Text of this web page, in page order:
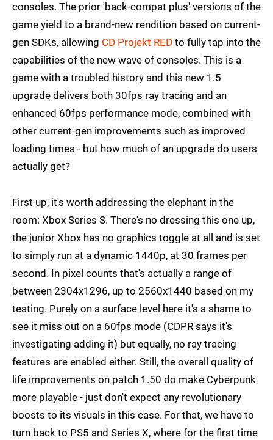
consoles. The prior 'back-compat plus' versions of the
game yield to a brand-new rendition based on current-
gen SDKs, allowing CD Projekt RED to fully tap into the
capabilities of the new wave of consoles. This is a
game with a troubled history and this new 1.5
upgrade delivers both 30fps ray tracing and an
enhanced 60fps performance mode, combined with
other current-gen improvements such as improved
loading times - but how much of an upgrade do users
actually get?
First up, it's worth addressing the elephant in the
room: Xbox Series S. There's no dressing this one up,
the junior Xbox has no graphics toggle at all and is set
to simply run at a dynamic 1440p, at 30 frames per
second. In pixel counts that's actually a range of
between 2304x1296, up to 2560x1440 based on my
testing. Purely on a surface level here it's a shame to
see it miss out on a 60fps mode (CDPR says it's
investigating adding it) but equally, no ray tracing
features are enabled either. Still, the overall quality of
life improvements on patch 1.50 do make Cyberpunk
more playable - just don't expect any revolutionary
boosts to its visuals in this case. For that, we have to
turn back to PS5 and Series X, where for the first time